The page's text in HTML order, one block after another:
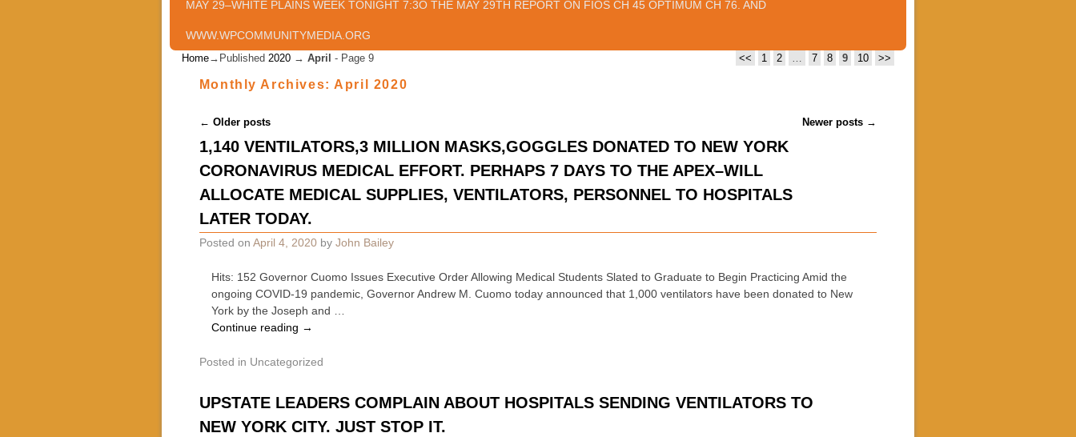
MAY 29–WHITE PLAINS WEEK TONIGHT 7:3O THE MAY 29TH REPORT ON FIOS CH 45 OPTIMUM CH 76. AND
WWW.WPCOMMUNITYMEDIA.ORG
Home→Published 2020 → April - Page 9 << 1 2 7 8 9 10 >>
Monthly Archives: April 2020
Post navigation
← Older posts Newer posts →
1,140 VENTILATORS,3 MILLION MASKS,GOGGLES DONATED TO NEW YORK
CORONAVIRUS MEDICAL EFFORT. PERHAPS 7 DAYS TO THE APEX–WILL
ALLOCATE MEDICAL SUPPLIES, VENTILATORS, PERSONNEL TO HOSPITALS
LATER TODAY.
Posted on April 4, 2020 by John Bailey
Hits: 152 Governor Cuomo Issues Executive Order Allowing Medical Students Slated to Graduate to Begin Practicing Amid the
ongoing COVID-19 pandemic, Governor Andrew M. Cuomo today announced that 1,000 ventilators have been donated to New
York by the Joseph and …
Continue reading →
Posted in Uncategorized
UPSTATE LEADERS COMPLAIN ABOUT HOSPITALS SENDING VENTILATORS TO
NEW YORK CITY. JUST STOP IT.